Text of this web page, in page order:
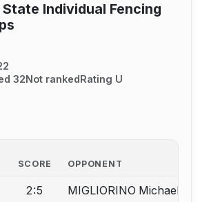
Individual Fencing
32Not rankedRating U
SCORE OPPONENT
an account to report the missing
2:5 MIGLIORINO Michael